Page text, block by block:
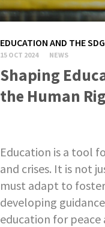
EDUCATION AND THE
15 OCT 2024 NEWS
Shaping
the Human
Education is a tool
and crises. It is not
must adapt to
developing
education for peace